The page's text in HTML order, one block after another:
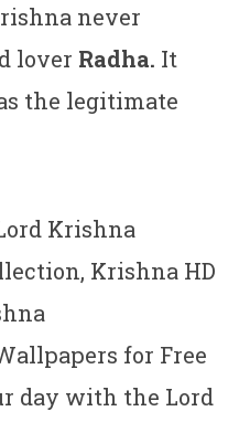
never
lover Radha. It
the legitimate
Krishna
Krishna HD
for Free
day with the Lord